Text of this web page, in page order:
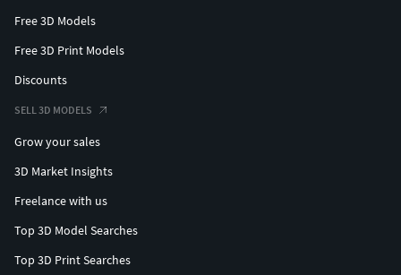
Free 3D Models
Free 3D Print Models
Discounts
SELL 3D MODELS
Grow your sales
3D Market Insights
Freelance with us
Top 3D Model Searches
Top 3D Print Searches